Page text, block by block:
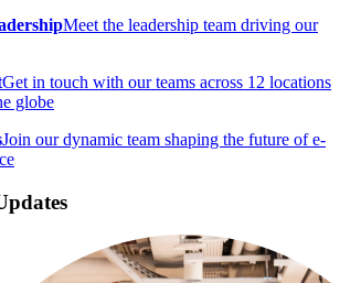
Meet the leadership team driving our
Get in touch with our teams across 12 locations
globe
Join our dynamic team shaping the future of e-